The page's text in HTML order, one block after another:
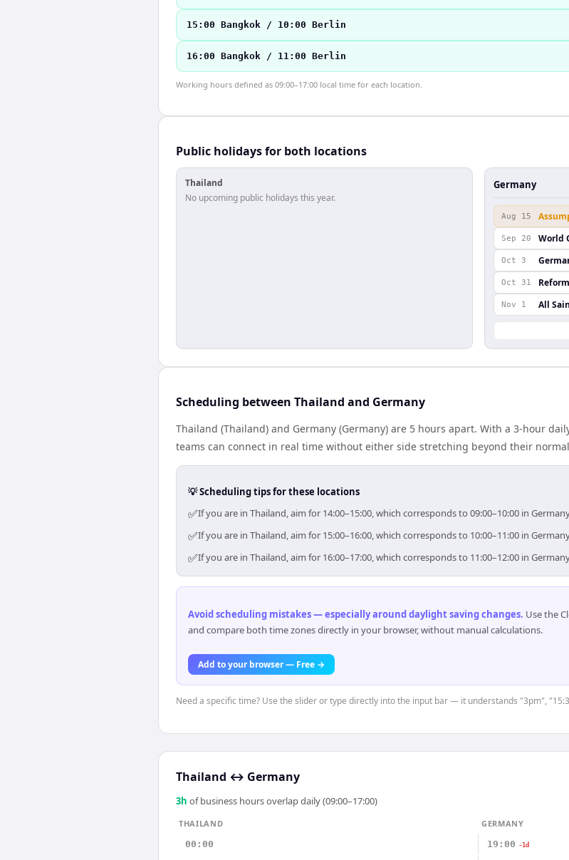
15:00 Bangkok / 10:00 Berlin
16:00 Bangkok / 11:00 Berlin
Working hours defined as 09:00–17:00 local time for each location.
Public holidays for both locations
Thailand
No upcoming public holidays this year.
Germany
Aug 15
Sep 20 World
Oct 3
Oct 31
Nov 1 All
Scheduling between Thailand and Germany
Thailand (Thailand) and Germany (Germany) are 5 hours apart. With a 3-hour
teams can connect in real time without either side stretching beyond their
💡 Scheduling tips for these locations
✅If you are in Thailand, aim for 14:00–15:00, which corresponds to 09:00–10:00 in
✅If you are in Thailand, aim for 15:00–16:00, which corresponds to 10:00–11:00 in
✅If you are in Thailand, aim for 16:00–17:00, which corresponds to 11:00–12:00 in
Avoid scheduling mistakes — especially around daylight saving changes. Use the
and compare both time zones directly in your browser, without manual calculations.
Add to your browser — Free →
Need a specific time? Use the slider or type directly into the input bar — it understands "3pm",
Thailand ↔ Germany
3h of business hours overlap daily (09:00–17:00)
THAILAND
GERMANY
00:00
19:00 -1d